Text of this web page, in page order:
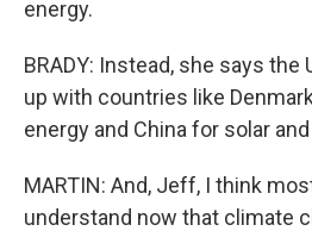
energy.
BRADY: Instead, she says the
up with countries like
energy and China for solar
MARTIN: And, Jeff, I think
understand now that climate